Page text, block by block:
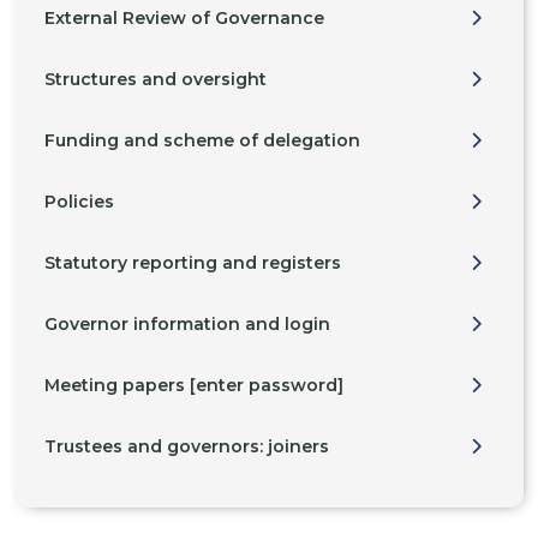
External Review of Governance
Structures and oversight
Funding and scheme of delegation
Policies
Statutory reporting and registers
Governor information and login
Meeting papers [enter password]
Trustees and governors: joiners